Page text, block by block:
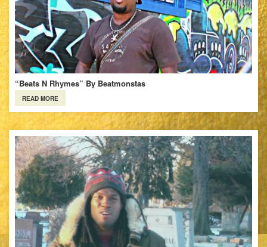
“Beats N Rhymes” By Beatmonstas
READ MORE